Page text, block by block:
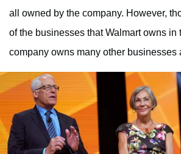
all owned by the company. However,
of the businesses that Walmart owns in
company owns many other businesses